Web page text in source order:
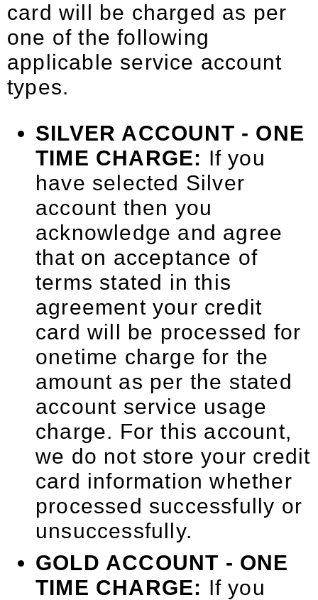
card will be charged as per
one of the following
applicable service account
types.
SILVER ACCOUNT - ONE
TIME CHARGE: If you
have selected Silver
account then you
acknowledge and agree
that on acceptance of
terms stated in this
agreement your credit
card will be processed for
onetime charge for the
amount as per the stated
account service usage
charge. For this account,
we do not store your credit
card information whether
processed successfully or
unsuccessfully.
GOLD ACCOUNT - ONE
TIME CHARGE: If you